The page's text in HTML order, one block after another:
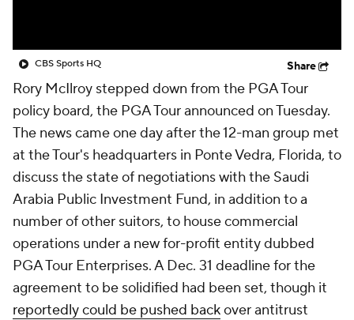
CBS Sports HQ Share
Rory McIlroy stepped down from the PGA Tour
policy board, the PGA Tour announced on Tuesday.
The news came one day after the 12-man group met
at the Tour's headquarters in Ponte Vedra, Florida, to
discuss the state of negotiations with the Saudi
Arabia Public Investment Fund, in addition to a
number of other suitors, to house commercial
operations under a new for-profit entity dubbed
PGA Tour Enterprises. A Dec. 31 deadline for the
agreement to be solidified had been set, though it
reportedly could be pushed backover antitrust